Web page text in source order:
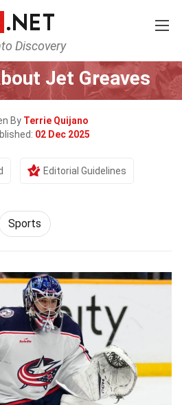
Discovery
Lifestyle Sports
Jet Greaves
By Terrie Quijano
02 Dec 2025
Editorial Guidelines
Sports